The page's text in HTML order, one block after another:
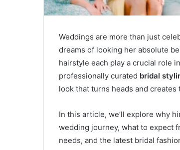
Weddings are more than just
dreams of looking her absolute
hairstyle each play a crucial role
professionally curated bridal
look that turns heads and creates
In this article, we’ll explore why
wedding journey, what to expect
needs, and the latest bridal